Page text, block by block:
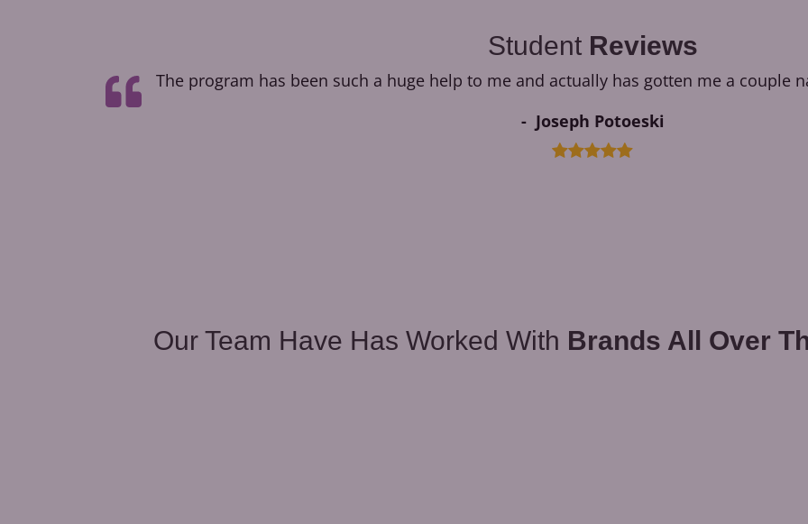
Student Reviews
The program has been such a huge help to me and actually has gotten me a couple
Joseph Potoeski
Our Team Have Has Worked With Brands All Over